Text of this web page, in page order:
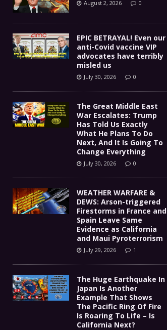
August 2, 2026 0
EPIC BETRAYAL! Even our
anti-Covid vaccine VIP
advocates have terribly
misled us
July 30, 2026 0
The Great Middle East
War Escalates: Trump
Has Told Us Exactly
What He Plans To Do
Next, And It Is Going To
Change Everything
July 30, 2026 0
WEATHER WARFARE &
DEWS: Arson-triggered
Firestorms in France and
Spain Leave Same
Evidence as California
and Maui Pyroterrorism
July 29, 2026 1
The Huge Earthquake In
Japan Is Another
Example That Shows
The Pacific Ring Of Fire
Is Roaring To Life – Is
California Next?